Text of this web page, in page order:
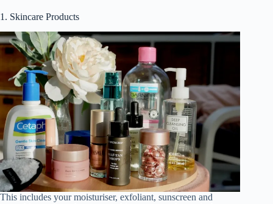
V
i
d
e
o
1. Skincare Products
This includes your moisturiser, exfoliant, sunscreen and